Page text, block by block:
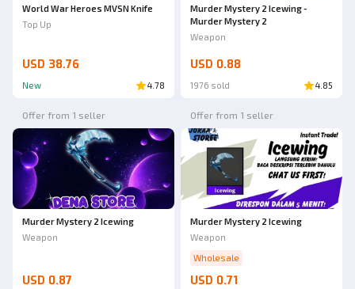
World War Heroes MVSN Knife
Top Up
USD 38.76
New 4.78
Murder Mystery 2 Icewing -
Murder Mystery 2
Weapon
USD 0.88
1976 sold 4.85
Offer from 1 seller
Murder Mystery 2 Icewing
Weapon
USD 0.87
Offer from 1 seller
Murder Mystery 2 Icewing
Weapon
Wholesale
USD 0.71